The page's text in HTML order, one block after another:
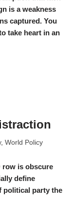
is a weakness
captured. You
take heart in an
, World Policy
row is obscure
define
political party the